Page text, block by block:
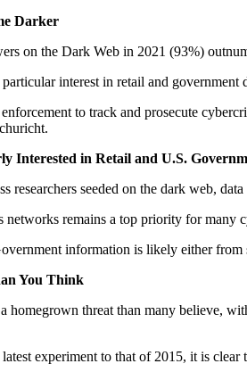
Darker
on the Dark Web in 2021 (93%)
interest in retail and
to track and prosecute
Interested in Retail and U.S.
researchers seeded on the dark web,
networks remains a top priority for
information is likely either from
You Think
homegrown threat than many believe,
experiment to that of 2015, it is